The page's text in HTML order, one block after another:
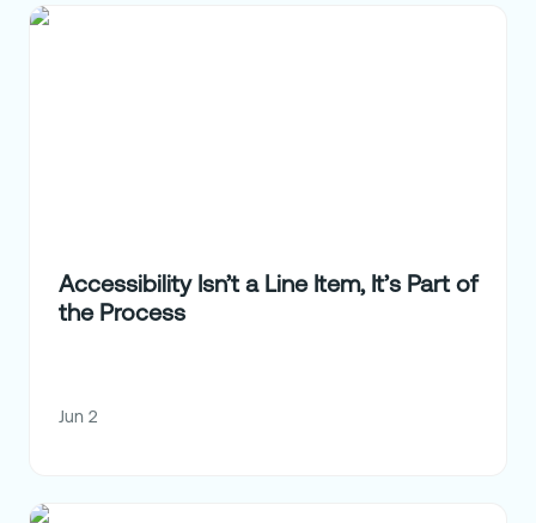
Accessibility Isn’t a Line Item, It’s Part of
the Process
Jun 2